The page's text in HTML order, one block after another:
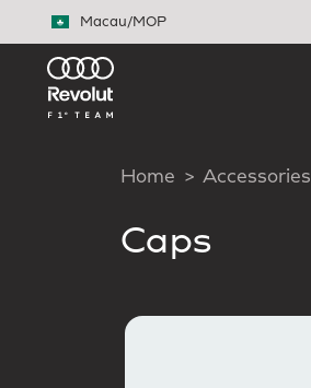
Macau/MOP
Home Accessories
Caps